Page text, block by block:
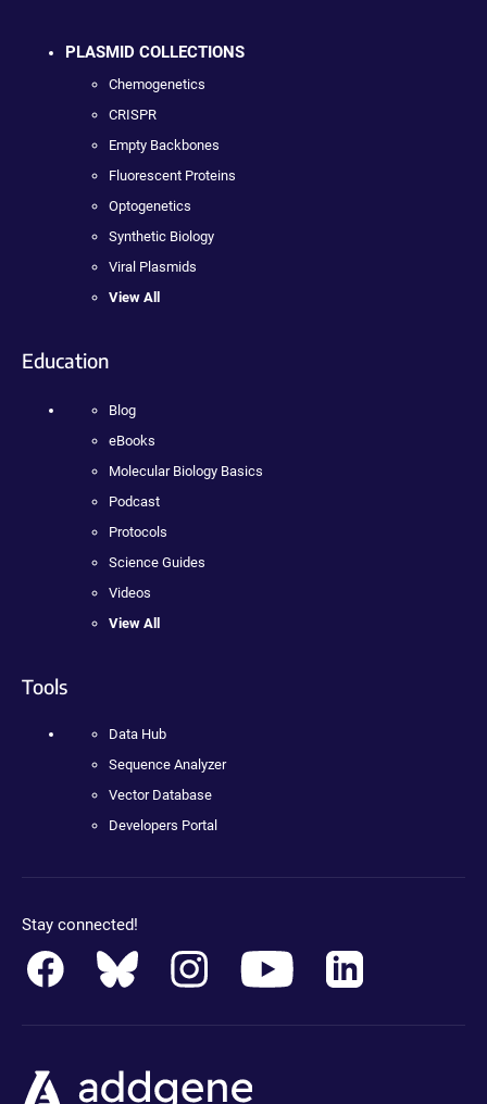
PLASMID COLLECTIONS
Chemogenetics
CRISPR
Empty Backbones
Fluorescent Proteins
Optogenetics
Synthetic Biology
Viral Plasmids
View All
Education
Blog
eBooks
Molecular Biology Basics
Podcast
Protocols
Science Guides
Videos
View All
Tools
Data Hub
Sequence Analyzer
Vector Database
Developers Portal
Stay connected!